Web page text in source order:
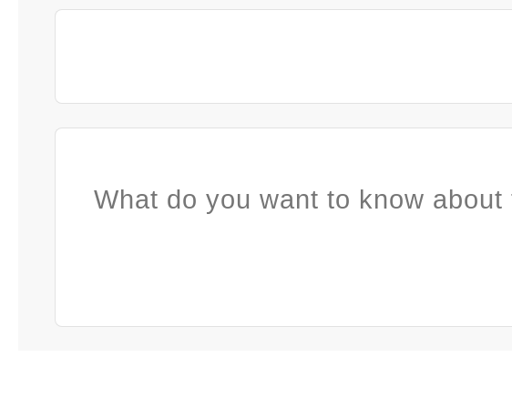
What do you want to know